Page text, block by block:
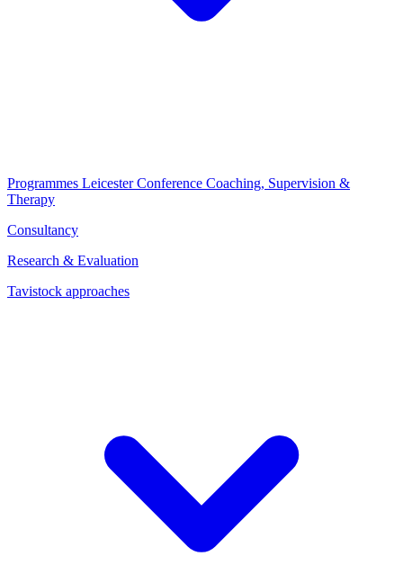
Programmes Leicester Conference Coaching, Supervision &
Therapy
Consultancy
Research & Evaluation
Tavistock approaches